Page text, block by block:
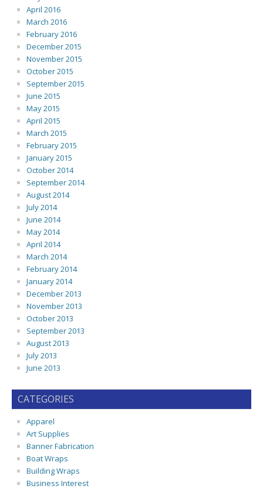
April 2016
March 2016
February 2016
December 2015
November 2015
October 2015
September 2015
June 2015
May 2015
April 2015
March 2015
February 2015
January 2015
October 2014
September 2014
August 2014
July 2014
June 2014
May 2014
April 2014
March 2014
February 2014
January 2014
December 2013
November 2013
October 2013
September 2013
August 2013
July 2013
June 2013
CATEGORIES
Apparel
Art Supplies
Banner Fabrication
Boat Wraps
Building Wraps
Business Interest